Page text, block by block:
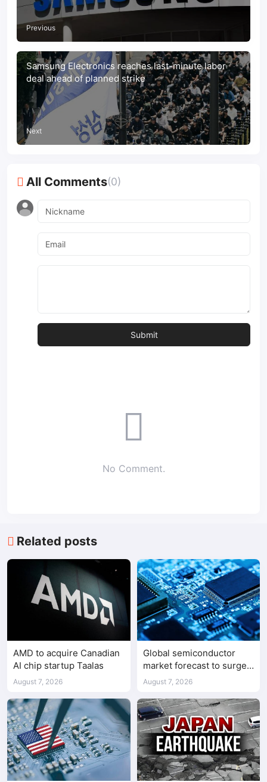
Previous
Samsung Electronics reaches last-minute labor
deal ahead of planned strike
Next
All Comments(0)
No Comment.
Related posts
AMD to acquire Canadian
AI chip startup Taalas
August 7, 2026
Global semiconductor
market forecast to surge
98.3% to $1.7 trillion in
August 7, 2026